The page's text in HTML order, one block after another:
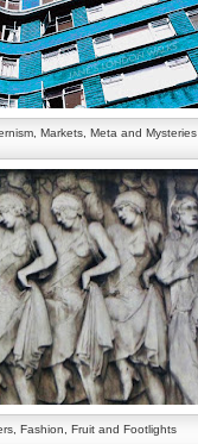
Markets, Meta and Mysteries
Fashion, Fruit and Footlights